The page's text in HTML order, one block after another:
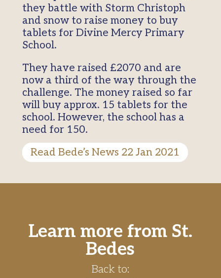
they battle with Storm Christoph
and snow to raise money to buy
tablets for Divine Mercy Primary
School.
They have raised £2070 and are
now a third of the way through the
challenge. The money raised so far
will buy approx. 15 tablets for the
school. However, the school has a
need for 150.
Read Bede’s News 22 Jan 2021
Learn more from St.
Bedes
Back to: